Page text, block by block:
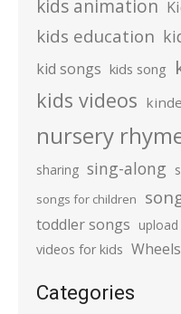
kids animation
kids education
kid songs kids song
kids videos
nursery
sharing sing-along
songs for children
toddler songs upload
videos for kids
Categories